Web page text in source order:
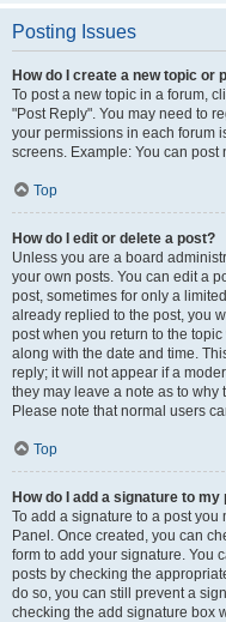
Posting Issues
How do I create a new topic or
To post a new topic in a forum,
"Post Reply". You may need to
your permissions in each forum
screens. Example: You can post
Top
How do I edit or delete a post?
Unless you are a board
your own posts. You can edit a
post, sometimes for only a
already replied to the post, you
post when you return to the
along with the date and time.
reply; it will not appear if a
they may leave a note as to why
Please note that normal users
Top
How do I add a signature to my
To add a signature to a post
Panel. Once created, you can
form to add your signature. You
posts by checking the
do so, you can still prevent a
checking the add signature box